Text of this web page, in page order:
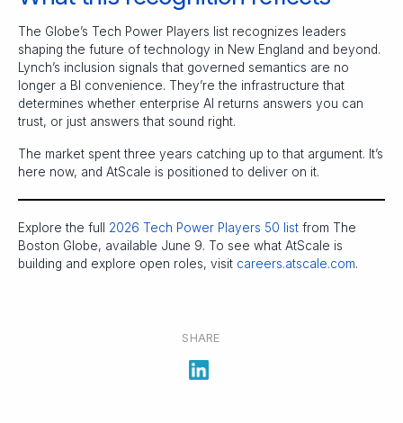
The Globe’s Tech Power Players list recognizes leaders
shaping the future of technology in New England and beyond.
Lynch’s inclusion signals that governed semantics are no
longer a BI convenience. They’re the infrastructure that
determines whether enterprise AI returns answers you can
trust, or just answers that sound right.
The market spent three years catching up to that argument. It’s
here now, and AtScale is positioned to deliver on it.
Explore the full 2026 Tech Power Players 50 list from The
Boston Globe, available June 9. To see what AtScale is
building and explore open roles, visit careers.atscale.com.
SHARE